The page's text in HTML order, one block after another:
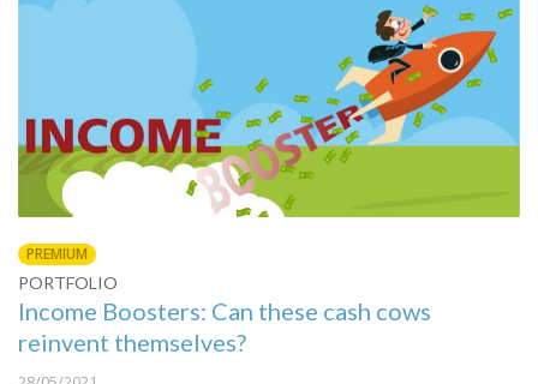
PREMIUM
PORTFOLIO
Income Boosters: Can these cash cows
reinvent themselves?